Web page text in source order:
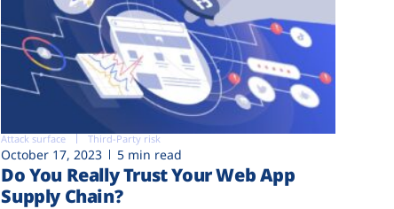
Attack surface Third-Party risk
October 17, 2023 5 min read
Do You Really Trust Your Web App
Supply Chain?